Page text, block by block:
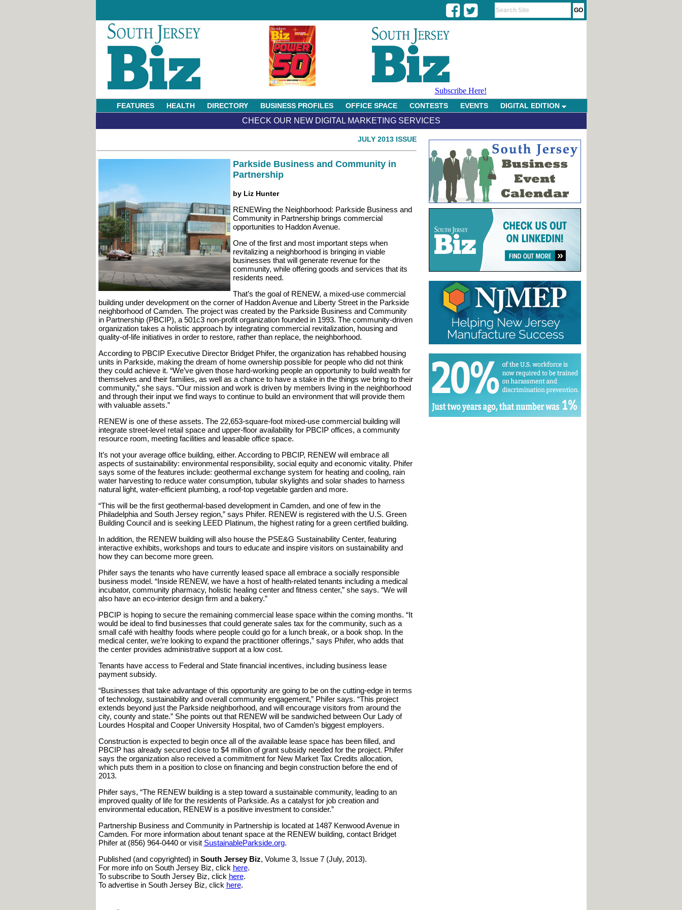
Subscribe Here!
FEATURES HEALTH DIRECTORY BUSINESS PROFILES OFFICE SPACE CONTESTS EVENTS DIGITAL EDITION
CHECK OUR NEW DIGITAL MARKETING SERVICES
JULY 2013 ISSUE
Parkside Business and Community in
Partnership
by Liz Hunter
RENEWing the Neighborhood: Parkside Business and
Community in Partnership brings commercial
opportunities to Haddon Avenue.
One of the first and most important steps when
revitalizing a neighborhood is bringing in viable
businesses that will generate revenue for the
community, while offering goods and services that its
residents need.
That’s the goal of RENEW, a mixed-use commercial
building under development on the corner of Haddon Avenue and Liberty Street in the Parkside
neighborhood of Camden. The project was created by the Parkside Business and Community
in Partnership (PBCIP), a 501c3 non-profit organization founded in 1993. The community-driven
organization takes a holistic approach by integrating commercial revitalization, housing and
quality-of-life initiatives in order to restore, rather than replace, the neighborhood.
According to PBCIP Executive Director Bridget Phifer, the organization has rehabbed housing
units in Parkside, making the dream of home ownership possible for people who did not think
they could achieve it. “We’ve given those hard-working people an opportunity to build wealth for
themselves and their families, as well as a chance to have a stake in the things we bring to their
community,” she says. “Our mission and work is driven by members living in the neighborhood
and through their input we find ways to continue to build an environment that will provide them
with valuable assets.”
RENEW is one of these assets. The 22,653-square-foot mixed-use commercial building will
integrate street-level retail space and upper-floor availability for PBCIP offices, a community
resource room, meeting facilities and leasable office space.
It’s not your average office building, either. According to PBCIP, RENEW will embrace all
aspects of sustainability: environmental responsibility, social equity and economic vitality. Phifer
says some of the features include: geothermal exchange system for heating and cooling, rain
water harvesting to reduce water consumption, tubular skylights and solar shades to harness
natural light, water-efficient plumbing, a roof-top vegetable garden and more.
“This will be the first geothermal-based development in Camden, and one of few in the
Philadelphia and South Jersey region,” says Phifer. RENEW is registered with the U.S. Green
Building Council and is seeking LEED Platinum, the highest rating for a green certified building.
In addition, the RENEW building will also house the PSE&G Sustainability Center, featuring
interactive exhibits, workshops and tours to educate and inspire visitors on sustainability and
how they can become more green.
Phifer says the tenants who have currently leased space all embrace a socially responsible
business model. “Inside RENEW, we have a host of health-related tenants including a medical
incubator, community pharmacy, holistic healing center and fitness center,” she says. “We will
also have an eco-interior design firm and a bakery.”
PBCIP is hoping to secure the remaining commercial lease space within the coming months. “It
would be ideal to find businesses that could generate sales tax for the community, such as a
small café with healthy foods where people could go for a lunch break, or a book shop. In the
medical center, we’re looking to expand the practitioner offerings,” says Phifer, who adds that
the center provides administrative support at a low cost.
Tenants have access to Federal and State financial incentives, including business lease
payment subsidy.
“Businesses that take advantage of this opportunity are going to be on the cutting-edge in terms
of technology, sustainability and overall community engagement,” Phifer says. “This project
extends beyond just the Parkside neighborhood, and will encourage visitors from around the
city, county and state.” She points out that RENEW will be sandwiched between Our Lady of
Lourdes Hospital and Cooper University Hospital, two of Camden’s biggest employers.
Construction is expected to begin once all of the available lease space has been filled, and
PBCIP has already secured close to $4 million of grant subsidy needed for the project. Phifer
says the organization also received a commitment for New Market Tax Credits allocation,
which puts them in a position to close on financing and begin construction before the end of
2013.
Phifer says, “The RENEW building is a step toward a sustainable community, leading to an
improved quality of life for the residents of Parkside. As a catalyst for job creation and
environmental education, RENEW is a positive investment to consider.”
Partnership Business and Community in Partnership is located at 1487 Kenwood Avenue in
Camden. For more information about tenant space at the RENEW building, contact Bridget
Phifer at (856) 964-0440 or visit SustainableParkside.org.
Published (and copyrighted) in South Jersey Biz, Volume 3, Issue 7 (July, 2013).
For more info on South Jersey Biz, click here.
To subscribe to South Jersey Biz, click here.
To advertise in South Jersey Biz, click here.